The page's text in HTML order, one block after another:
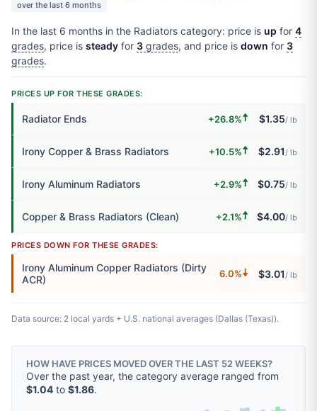
over the last 6 months
In the last 6 months in the Radiators category: price is up for 4
grades, price is steady for 3 grades, and price is down for 3
grades.
PRICES UP FOR THESE GRADES:
Radiator Ends +26.8%🠅 $1.35/ lb
Irony Copper & Brass Radiators +10.5%🠅 $2.91/ lb
Irony Aluminum Radiators +2.9%🠅 $0.75/ lb
Copper & Brass Radiators (Clean) +2.1%🠅 $4.00/ lb
PRICES DOWN FOR THESE GRADES:
Irony Aluminum Copper Radiators (Dirty
ACR)
6.0%🠇 $3.01 / lb
Data source: 2 local yards + U.S. national averages (Dallas (Texas)).
HOW HAVE PRICES MOVED OVER THE LAST 52 WEEKS?
Over the past year, the category average ranged from
$1.04 to $1.86.